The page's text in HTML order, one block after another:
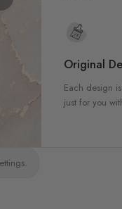
Original
Each design
just for you